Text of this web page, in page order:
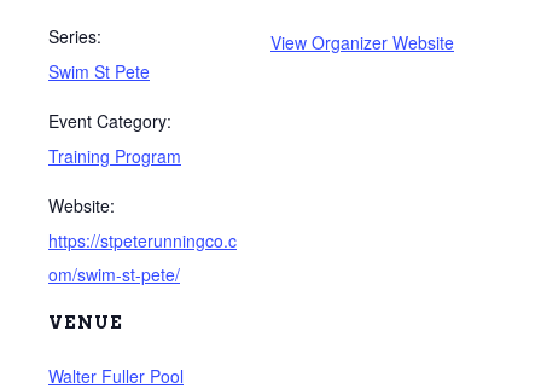
Series:
Swim St Pete
Event Category:
Training Program
Website:
https://stpeterunningco.c
om/swim-st-pete/
VENUE
Walter Fuller Pool
View Organizer Website